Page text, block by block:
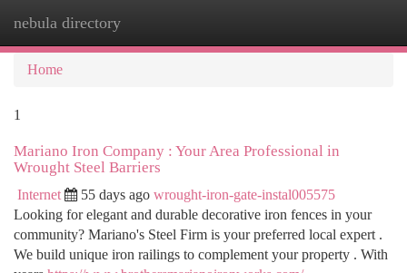
nebula directory
Home
1
Mariano Iron Company : Your Area Professional in
Wrought Steel Barriers
Internet 55 days ago wrought-iron-gate-instal005575
Looking for elegant and durable decorative iron fences in your
community? Mariano's Steel Firm is your preferred local expert .
We build unique iron railings to complement your property . With